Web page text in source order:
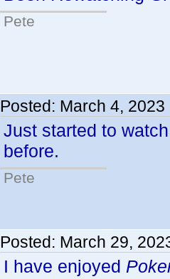
Pete
Posted: March 4, 2023
Just started to
before.
Pete
Posted: March 29,
I have enjoyed